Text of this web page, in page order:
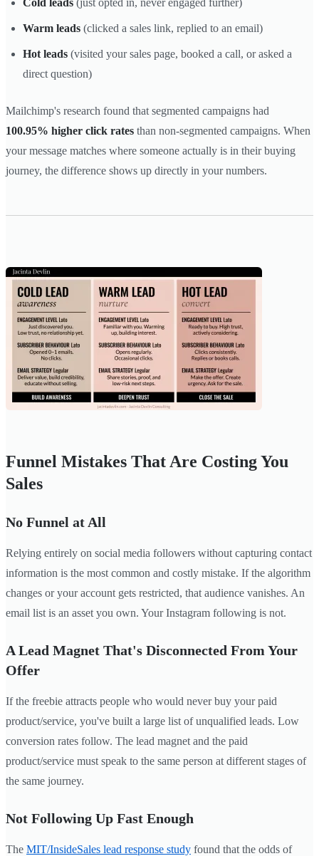
Cold leads (just opted in, never engaged further)
Warm leads (clicked a sales link, replied to an email)
Hot leads (visited your sales page, booked a call, or asked a
direct question)
Mailchimp's research found that segmented campaigns had
100.95% higher click rates than non-segmented campaigns. When
your message matches where someone actually is in their buying
journey, the difference shows up directly in your numbers.
Funnel Mistakes That Are Costing You
Sales
No Funnel at All
Relying entirely on social media followers without capturing contact
information is the most common and costly mistake. If the algorithm
changes or your account gets restricted, that audience vanishes. An
email list is an asset you own. Your Instagram following is not.
A Lead Magnet That's Disconnected From Your
Offer
If the freebie attracts people who would never buy your paid
product/service, you've built a large list of unqualified leads. Low
conversion rates follow. The lead magnet and the paid
product/service must speak to the same person at different stages of
the same journey.
Not Following Up Fast Enough
The MIT/InsideSales lead response study found that the odds of